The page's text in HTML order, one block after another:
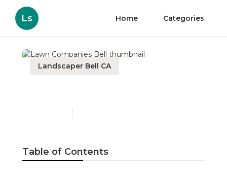
Ls Home Categories
Landscaper Bell CA
Table of Contents